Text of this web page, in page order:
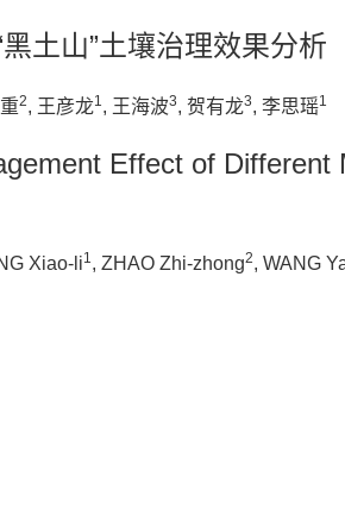
土山”土壤治理效果分析
2, 王彦龙1, 王海波3, 贺有龙3, 李思瑶1
Effect of Different
Xiao-li1 , ZHAO Zhi-zhong2, WANG